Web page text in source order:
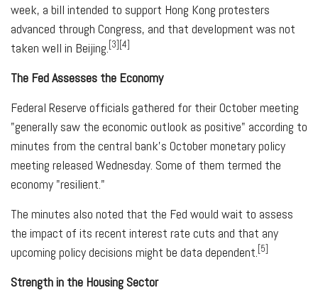
week, a bill intended to support Hong Kong protesters
advanced through Congress, and that development was not
taken well in Beijing. [3][4]
The Fed Assesses the Economy
Federal Reserve officials gathered for their October meeting
"generally saw the economic outlook as positive" according to
minutes from the central bank's October monetary policy
meeting released Wednesday. Some of them termed the
economy "resilient."
The minutes also noted that the Fed would wait to assess
the impact of its recent interest rate cuts and that any
upcoming policy decisions might be data dependent. [5]
Strength in the Housing Sector